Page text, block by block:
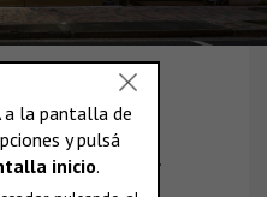
the corner of
Corridor Street.